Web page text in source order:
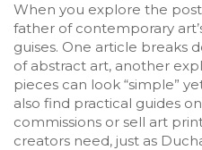
When you explore the
father of contemporary
guises. One article breaks
of abstract art, another
pieces can look “simple”
also find practical guides
commissions or sell art
creators need, just as